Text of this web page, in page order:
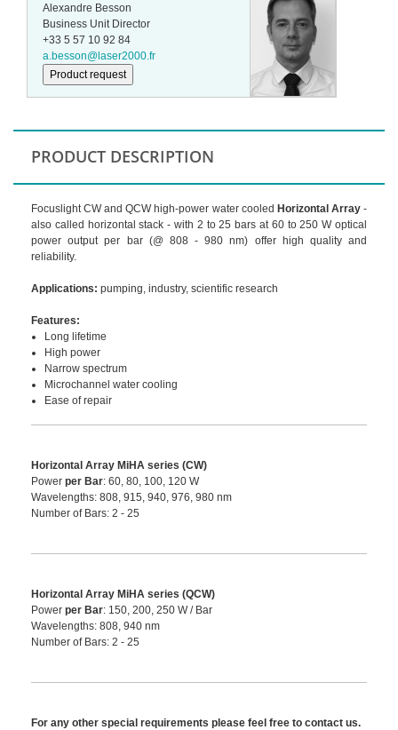
Alexandre Besson
Business Unit Director
+33 5 57 10 92 84
a.besson@laser2000.fr
Product request
PRODUCT DESCRIPTION
Focuslight CW and QCW high-power water cooled Horizontal Array-
also called horizontal stack - with 2 to 25 bars at 60 to 250 W optical
power output per bar (@ 808 - 980 nm) offer high quality and
reliability.
Applications: pumping, industry, scientific research
Features:
Long lifetime
High power
Narrow spectrum
Microchannel water cooling
Ease of repair
Horizontal Array MiHA series (CW)
Power per Bar: 60, 80, 100, 120 W
Wavelengths: 808, 915, 940, 976, 980 nm
Number of Bars: 2 - 25
Horizontal Array MiHA series (QCW)
Power per Bar: 150, 200, 250 W / Bar
Wavelengths: 808, 940 nm
Number of Bars: 2 - 25
For any other special requirements please feel free to contact us.